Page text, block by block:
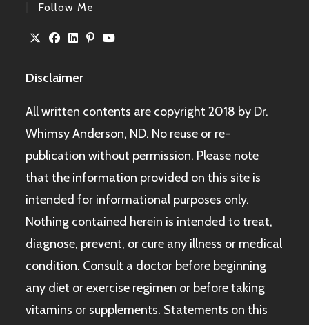
Follow Me
Disclaimer
All written contents are copyright 2018 by Dr.
Whimsy Anderson, ND. No reuse or re-
publication without permission. Please note
that the information provided on this site is
intended for informational purposes only.
Nothing contained herein is intended to treat,
diagnose, prevent, or cure any illness or medical
condition. Consult a doctor before beginning
any diet or exercise regimen or before taking
vitamins or supplements. Statements on this